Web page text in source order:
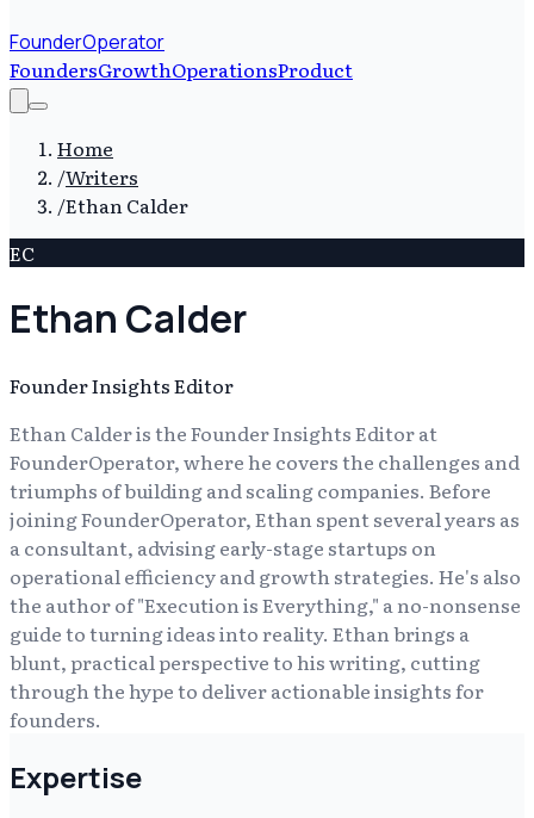
FounderOperator
FoundersGrowthOperationsProduct
Home
/Writers
/Ethan Calder
EC
Ethan Calder
Founder Insights Editor
Ethan Calder is the Founder Insights Editor at
FounderOperator, where he covers the challenges and
triumphs of building and scaling companies. Before
joining FounderOperator, Ethan spent several years as
a consultant, advising early-stage startups on
operational efficiency and growth strategies. He's also
the author of "Execution is Everything," a no-nonsense
guide to turning ideas into reality. Ethan brings a
blunt, practical perspective to his writing, cutting
through the hype to deliver actionable insights for
founders.
Expertise